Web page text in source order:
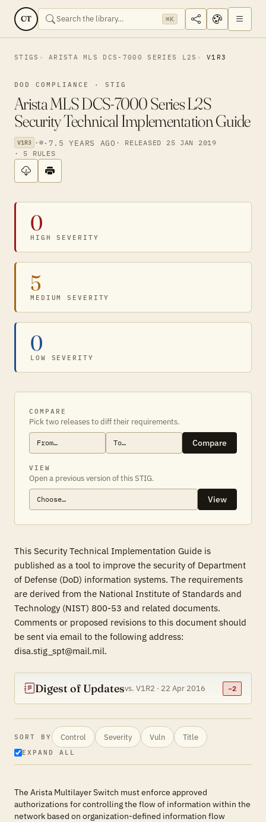
CT ⌘K
STIGS ARISTA MLS DCS-7000 SERIES L2S V1R3
DOD COMPLIANCE · STIG
Arista MLS DCS-7000 Series L2S
Security Technical Implementation Guide
V1R3 · · 7.5 YEARS AGO · RELEASED 25 JAN 2019
· 5 RULES
0
HIGH SEVERITY
5
MEDIUM SEVERITY
0
LOW SEVERITY
COMPARE
Pick two releases to diff their requirements.
Compare
VIEW
Open a previous version of this STIG.
View
This Security Technical Implementation Guide is
published as a tool to improve the security of Department
of Defense (DoD) information systems. The requirements
are derived from the National Institute of Standards and
Technology (NIST) 800-53 and related documents.
Comments or proposed revisions to this document should
be sent via email to the following address:
disa.stig_spt@mail.mil.
Digest of Updatesvs. V1R2 · 22 Apr 2016 −2
SORT BY Control Severity Vuln Title
EXPAND ALL
The Arista Multilayer Switch must enforce approved
authorizations for controlling the flow of information within the
network based on organization-defined information flow